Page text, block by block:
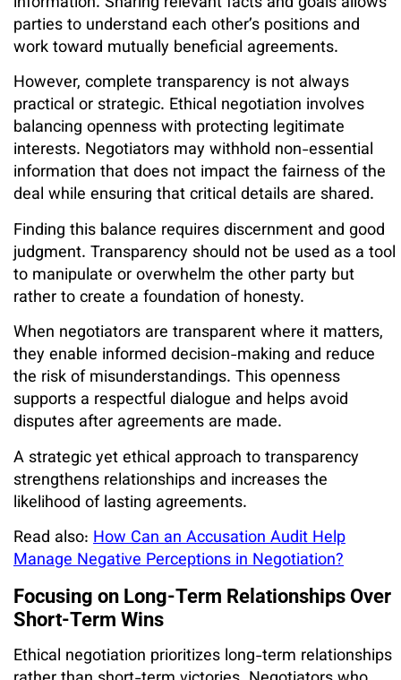
parties to understand each other’s positions and
work toward mutually beneficial agreements.
However, complete transparency is not always
practical or strategic. Ethical negotiation involves
balancing openness with protecting legitimate
interests. Negotiators may withhold non-essential
information that does not impact the fairness of the
deal while ensuring that critical details are shared.
Finding this balance requires discernment and good
judgment. Transparency should not be used as a tool
to manipulate or overwhelm the other party but
rather to create a foundation of honesty.
When negotiators are transparent where it matters,
they enable informed decision-making and reduce
the risk of misunderstandings. This openness
supports a respectful dialogue and helps avoid
disputes after agreements are made.
A strategic yet ethical approach to transparency
strengthens relationships and increases the
likelihood of lasting agreements.
Read also: How Can an Accusation Audit Help
Manage Negative Perceptions in Negotiation?
Focusing on Long-Term Relationships Over
Short-Term Wins
Ethical negotiation prioritizes long-term relationships